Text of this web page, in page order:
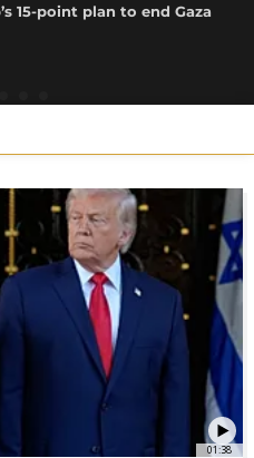
15-point plan to end Gaza
01:38